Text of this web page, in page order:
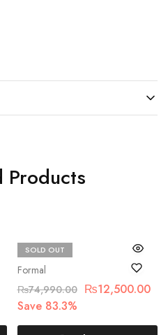
Products
SOLD OUT
Formal
Maria.B
₨74,990.00 ₨12,500.00
Save 83.3%